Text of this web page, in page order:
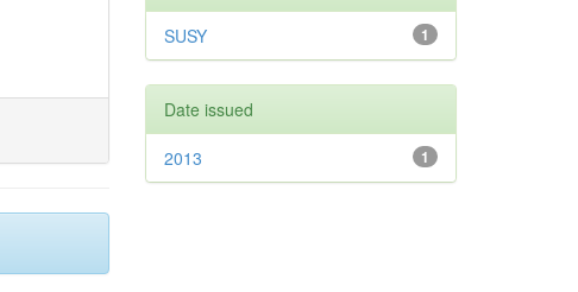
1
SUSY
Date issued
1
2013